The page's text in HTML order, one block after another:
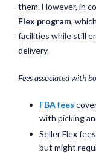
them. However, in
Flex program,
facilities while still
delivery.
Fees associated with
FBA fees
with picking
Seller Flex
but might